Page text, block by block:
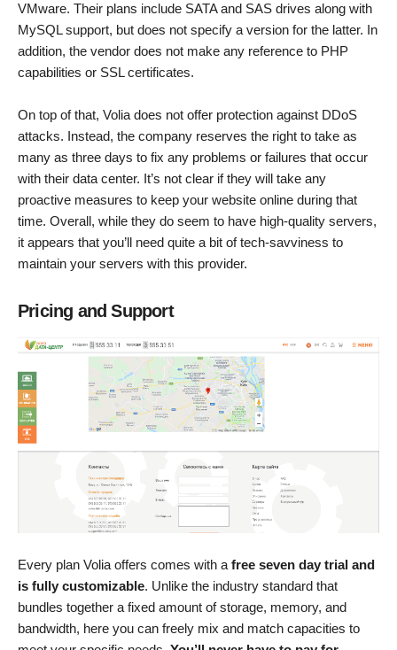
VMware. Their plans include SATA and SAS drives along with
MySQL support, but does not specify a version for the latter. In
addition, the vendor does not make any reference to PHP
capabilities or SSL certificates.
On top of that, Volia does not offer protection against DDoS
attacks. Instead, the company reserves the right to take as
many as three days to fix any problems or failures that occur
with their data center. It’s not clear if they will take any
proactive measures to keep your website online during that
time. Overall, while they do seem to have high-quality servers,
it appears that you’ll need quite a bit of tech-savviness to
maintain your servers with this provider.
Pricing and Support
Every plan Volia offers comes with a free seven day trial and
is fully customizable. Unlike the industry standard that
bundles together a fixed amount of storage, memory, and
bandwidth, here you can freely mix and match capacities to